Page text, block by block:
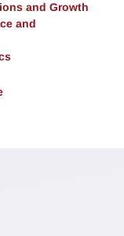
and Growth
and